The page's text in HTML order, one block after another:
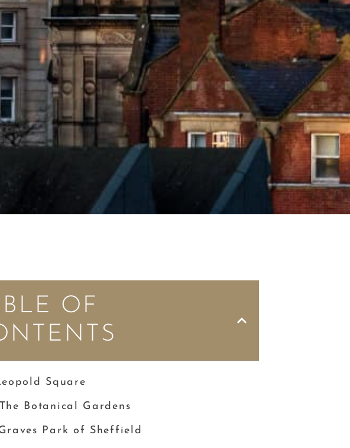
OF
Square
Botanical Gardens
Park of Sheffield